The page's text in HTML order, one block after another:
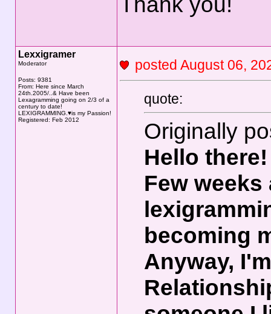
Lexxigramer
Moderator
Posts: 9381
From: Here since March
24th.2005/..& Have been
Lexagramming going on 2/3 of a
century to date!
LEXIGRAMMING.♥is my Passion!
Registered: Feb 2012
posted August 06,
quote:
Originally
Hello there!
Few
becoming
Anyway,